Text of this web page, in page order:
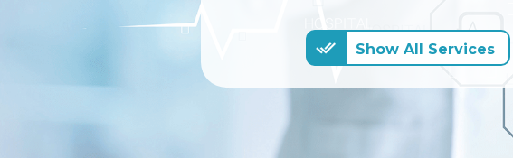
Show All Services